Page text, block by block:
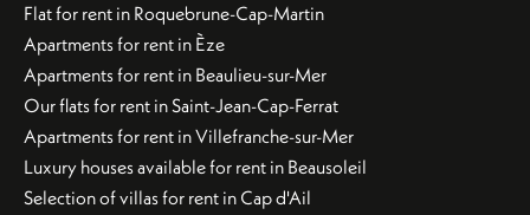
Flat for rent in Roquebrune-Cap-Martin
Apartments for rent in Èze
Apartments for rent in Beaulieu-sur-Mer
Our flats for rent in Saint-Jean-Cap-Ferrat
Apartments for rent in Villefranche-sur-Mer
Luxury houses available for rent in Beausoleil
Selection of villas for rent in Cap d'Ail